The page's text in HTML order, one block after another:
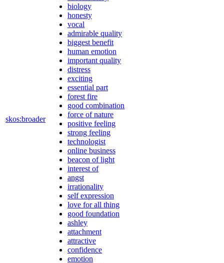
skos:broader
biology
honesty
vocal
admirable quality
biggest benefit
human emotion
important quality
distress
exciting
essential part
forest fire
good combination
force of nature
positive feeling
strong feeling
technologist
online business
beacon of light
interest of
angst
irrationality
self expression
love for all thing
good foundation
ashley
attachment
attractive
confidence
emotion